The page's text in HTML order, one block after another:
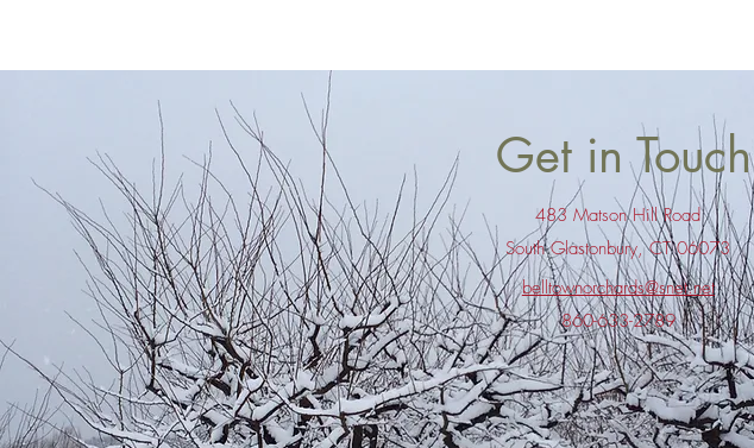
Get in Touch
483 Matson Hill Road
South Glastonbury, CT 06073
belltownorchards@snet.net
860-633-2789